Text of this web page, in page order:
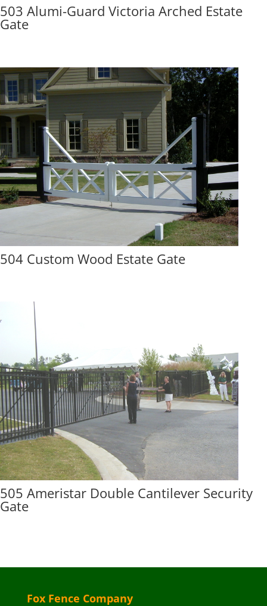
503 Alumi-Guard Victoria Arched Estate
Gate
504 Custom Wood Estate Gate
505 Ameristar Double Cantilever Security
Gate
Fox Fence Company